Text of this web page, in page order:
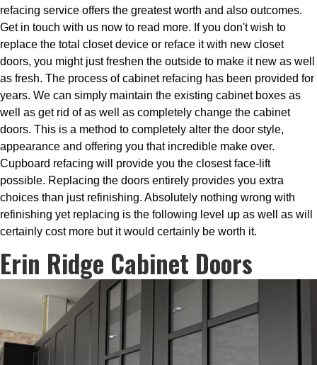
refacing service offers the greatest worth and also outcomes.
Get in touch with us now to read more. If you don't wish to
replace the total closet device or reface it with new closet
doors, you might just freshen the outside to make it new as well
as fresh. The process of cabinet refacing has been provided for
years. We can simply maintain the existing cabinet boxes as
well as get rid of as well as completely change the cabinet
doors. This is a method to completely alter the door style,
appearance and offering you that incredible make over.
Cupboard refacing will provide you the closest face-lift
possible. Replacing the doors entirely provides you extra
choices than just refinishing. Absolutely nothing wrong with
refinishing yet replacing is the following level up as well as will
certainly cost more but it would certainly be worth it.
Erin Ridge Cabinet Doors